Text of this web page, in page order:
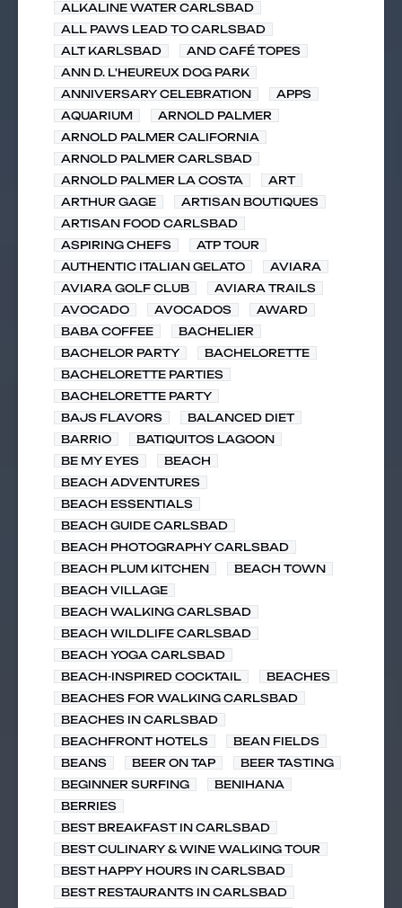
ALKALINE WATER CARLSBAD
ALL PAWS LEAD TO CARLSBAD
ALT KARLSBAD
AND CAFÉ TOPES
ANN D. L'HEUREUX DOG PARK
ANNIVERSARY CELEBRATION
APPS
AQUARIUM
ARNOLD PALMER
ARNOLD PALMER CALIFORNIA
ARNOLD PALMER CARLSBAD
ARNOLD PALMER LA COSTA
ART
ARTHUR GAGE
ARTISAN BOUTIQUES
ARTISAN FOOD CARLSBAD
ASPIRING CHEFS
ATP TOUR
AUTHENTIC ITALIAN GELATO
AVIARA
AVIARA GOLF CLUB
AVIARA TRAILS
AVOCADO
AVOCADOS
AWARD
BABA COFFEE
BACHELIER
BACHELOR PARTY
BACHELORETTE
BACHELORETTE PARTIES
BACHELORETTE PARTY
BAJS FLAVORS
BALANCED DIET
BARRIO
BATIQUITOS LAGOON
BE MY EYES
BEACH
BEACH ADVENTURES
BEACH ESSENTIALS
BEACH GUIDE CARLSBAD
BEACH PHOTOGRAPHY CARLSBAD
BEACH PLUM KITCHEN
BEACH TOWN
BEACH VILLAGE
BEACH WALKING CARLSBAD
BEACH WILDLIFE CARLSBAD
BEACH YOGA CARLSBAD
BEACH-INSPIRED COCKTAIL
BEACHES
BEACHES FOR WALKING CARLSBAD
BEACHES IN CARLSBAD
BEACHFRONT HOTELS
BEAN FIELDS
BEANS
BEER ON TAP
BEER TASTING
BEGINNER SURFING
BENIHANA
BERRIES
BEST BREAKFAST IN CARLSBAD
BEST CULINARY & WINE WALKING TOUR
BEST HAPPY HOURS IN CARLSBAD
BEST RESTAURANTS IN CARLSBAD